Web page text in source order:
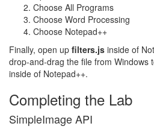
Choose All Programs
Choose Word Processing
Choose Notepad++
Finally, open up filters.js inside of
drop-and-drag the file from Windows
inside of Notepad++.
Completing the Lab
SimpleImage API